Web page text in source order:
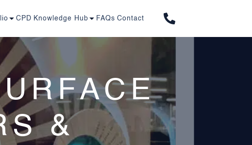
CPD Knowledge Hub FAQs Contact
&